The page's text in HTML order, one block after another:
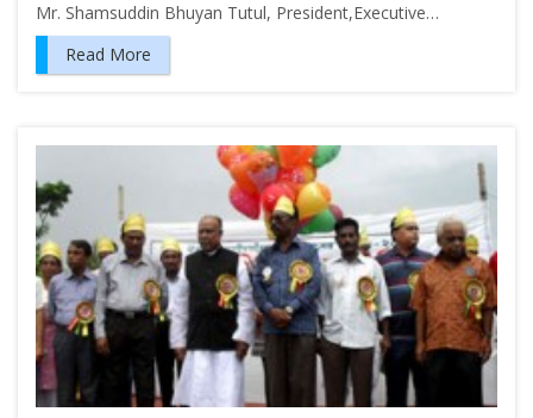
Mr. Shamsuddin Bhuyan Tutul, President,Executive…
Read More